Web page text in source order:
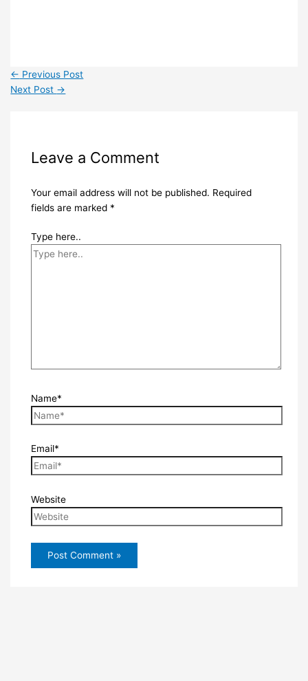
← Previous Post
Next Post →
Leave a Comment
Your email address will not be published. Required
fields are marked *
Type here..
Name*
Email*
Website